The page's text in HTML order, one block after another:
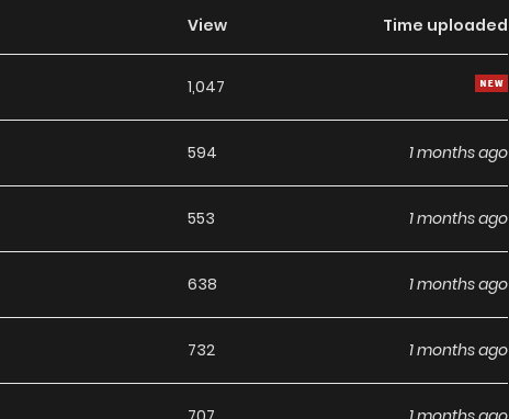
View Time uploaded
1,047
594 1 months ago
553 1 months ago
638 1 months ago
732 1 months ago